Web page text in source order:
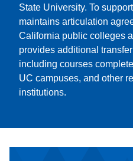
State University. To
maintains articulation
California public colleges
provides additional
including courses
UC campuses, and other
institutions.